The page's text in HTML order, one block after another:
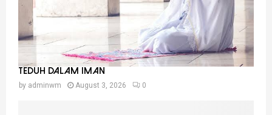
Teduh Dalam Iman
by adminwm August 3, 2026 0